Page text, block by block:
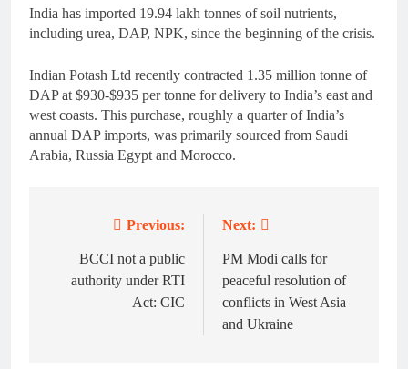
India has imported 19.94 lakh tonnes of soil nutrients,
including urea, DAP, NPK, since the beginning of the crisis.
Indian Potash Ltd recently contracted 1.35 million tonne of
DAP at $930-$935 per tonne for delivery to India’s east and
west coasts. This purchase, roughly a quarter of India’s
annual DAP imports, was primarily sourced from Saudi
Arabia, Russia Egypt and Morocco.
navigation
Previous:
BCCI not a public
authority under RTI
Act: CIC
Next:
PM Modi calls for
peaceful resolution of
conflicts in West Asia
and Ukraine